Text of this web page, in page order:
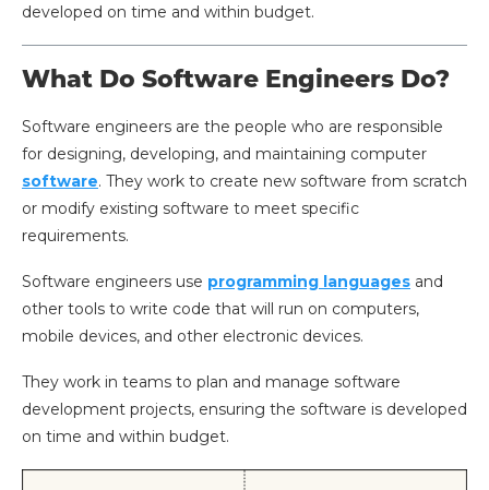
developed on time and within budget.
What Do Software Engineers Do?
Software engineers are the people who are responsible
for designing, developing, and maintaining computer
software. They work to create new software from scratch
or modify existing software to meet specific
requirements.
Software engineers use programming languages and
other tools to write code that will run on computers,
mobile devices, and other electronic devices.
They work in teams to plan and manage software
development projects, ensuring the software is developed
on time and within budget.